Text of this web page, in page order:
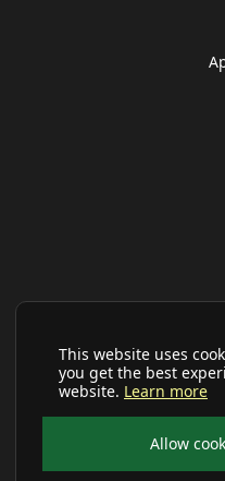
This website uses
you get the best
website. Learn more
Allow